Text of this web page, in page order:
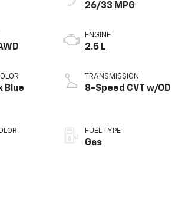
Blue
26/33 MPG
ENGINE
2.5 L
TRANSMISSION
8-Speed CVT w/OD
FUEL TYPE
Gas